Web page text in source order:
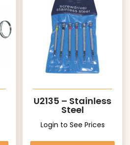
U2135 – Stainless
Steel
Login to See Prices